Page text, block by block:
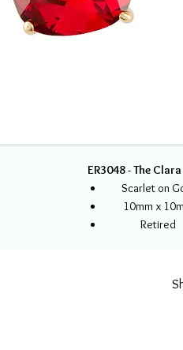
ER3048 - The
Scarlet on
10mm x
Retired